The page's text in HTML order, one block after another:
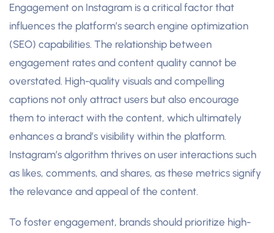
Engagement on Instagram is a critical factor that
influences the platform’s search engine optimization
(SEO) capabilities. The relationship between
engagement rates and content quality cannot be
overstated. High-quality visuals and compelling
captions not only attract users but also encourage
them to interact with the content, which ultimately
enhances a brand’s visibility within the platform.
Instagram’s algorithm thrives on user interactions such
as likes, comments, and shares, as these metrics signify
the relevance and appeal of the content.
To foster engagement, brands should prioritize high-